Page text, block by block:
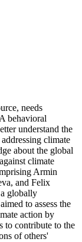
needs
behavioral
understand the
climate
about the global
climate
Armin
and Felix
globally
to assess the
action by
to contribute to the
of others'